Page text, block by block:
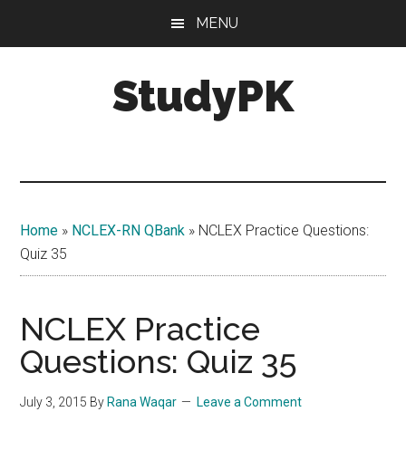
MENU
StudyPK
Home » NCLEX-RN QBank » NCLEX Practice Questions:
Quiz 35
NCLEX Practice
Questions: Quiz 35
July 3, 2015 By Rana Waqar Leave a Comment